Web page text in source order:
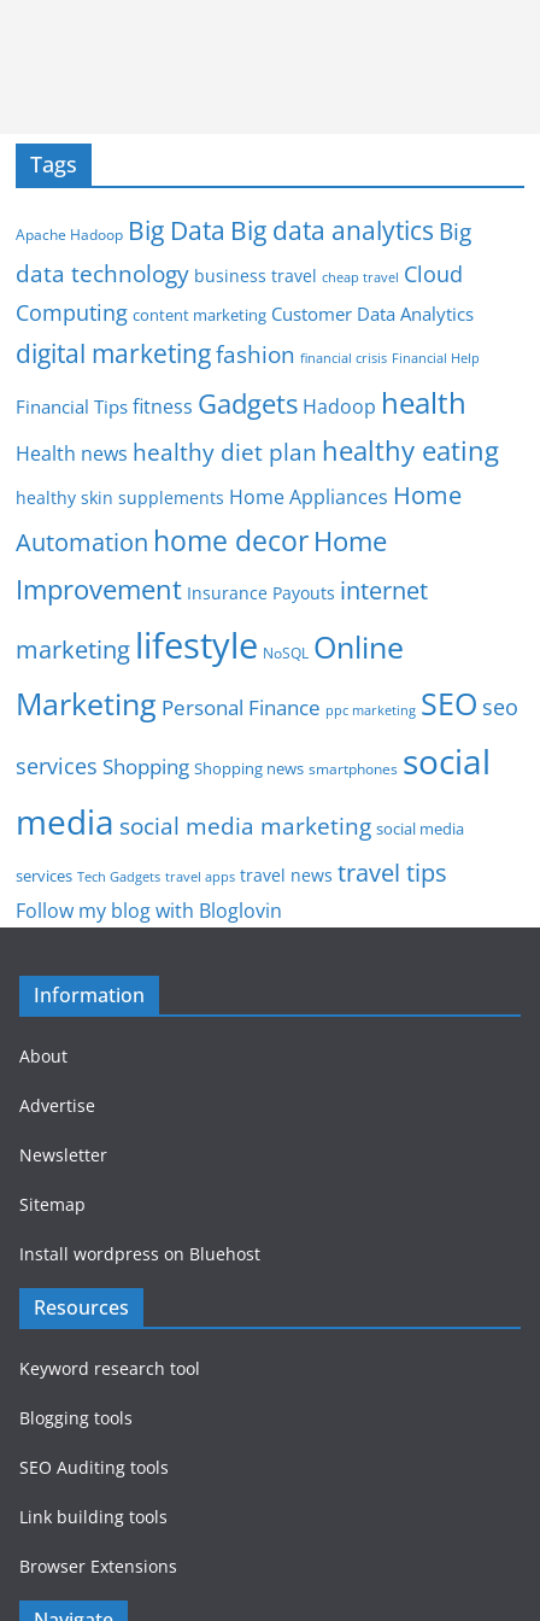
Tags
Apache Hadoop Big Data Big data analytics Big
data technology business travel cheap travel Cloud
Computing content marketing Customer Data Analytics
digital marketingfashion financial crisis Financial Help
Financial Tips fitness Gadgets Hadoop health
Health news healthy diet plan healthy eating
healthy skin supplements Home Appliances Home
Automation home decorHome
Improvement Insurance Payouts internet
marketing lifestyle NoSQL Online
Marketing Personal Finance ppc marketing SEO seo
services Shopping Shopping news smartphones social
media social media marketing social media
services Tech Gadgets travel apps travel news travel tips
Follow my blog with Bloglovin
Information
About
Advertise
Newsletter
Sitemap
Install wordpress on Bluehost
Resources
Keyword research tool
Blogging tools
SEO Auditing tools
Link building tools
Browser Extensions